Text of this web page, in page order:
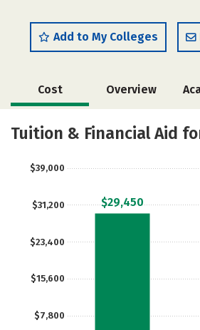
Add to My Colleges
Cost Overview
Majors
Tuition & Financial Aid
$7,800
$15,600
$23,400
$31,200
$39,000
$29,450